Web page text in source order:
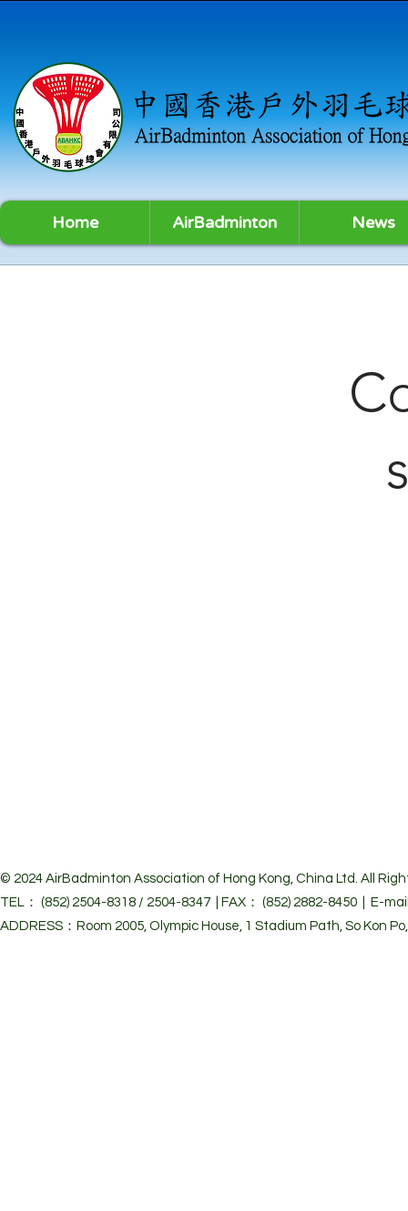
Home AirBadminton News
© 2024 AirBadminton Association of Hong Kong, China Ltd. All
TEL： (852) 2504-8318 / 2504-8347 | FAX： (852) 2882-8450 | E-
ADDRESS：Room 2005, Olympic House, 1 Stadium Path, So Kon